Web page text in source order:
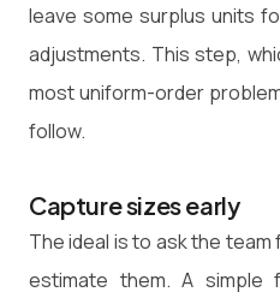
leave some surplus units
adjustments. This step,
most uniform-order
follow.
Capture sizes early
The ideal is to ask the team
estimate them. A